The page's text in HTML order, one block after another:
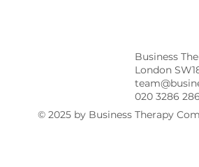
Business
London
020 3286
© 2025 by Business Therapy